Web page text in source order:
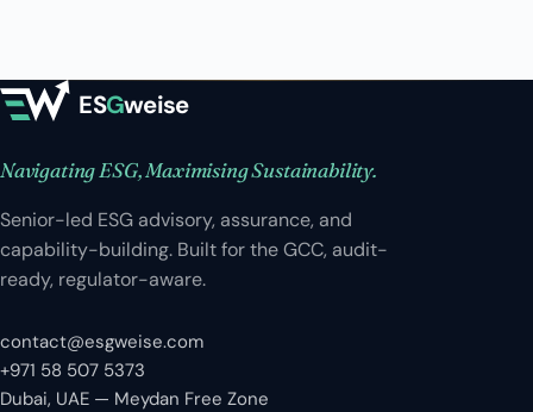
ESGweise
Navigating ESG, Maximising Sustainability.
Senior-led ESG advisory, assurance, and
capability-building. Built for the GCC, audit-
ready, regulator-aware.
contact@esgweise.com
+971 58 507 5373
Dubai, UAE — Meydan Free Zone